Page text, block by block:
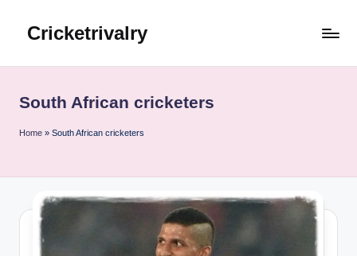
Cricketrivalry
Ignite,
Thrives
South African cricketers
Home » South African cricketers